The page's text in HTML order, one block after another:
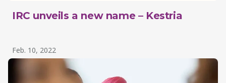
IRC unveils a new name – Kestria
Feb. 10, 2022